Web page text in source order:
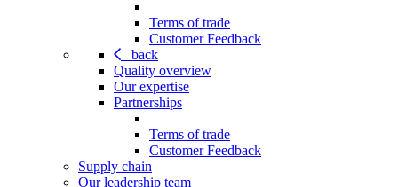
Terms of trade
Customer Feedback
back
Quality overview
Our expertise
Partnerships
Terms of trade
Customer Feedback
Supply chain
Our leadership team